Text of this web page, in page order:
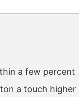
a few percent
a touch higher